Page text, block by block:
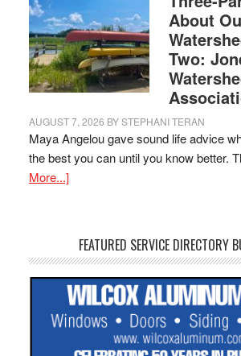
About
Two:
AUGUST 7, 2026 BYSTEPHANI TERAN
Maya Angelou gave sound life advice
the best you can until you know better.
More...]
FEATURED SERVICE DIRECTORY